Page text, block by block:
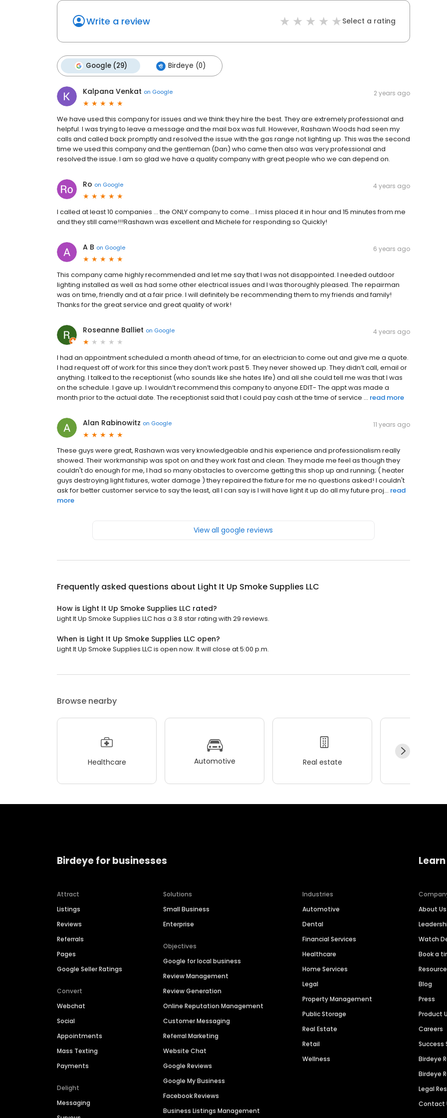
Write a review Select a rating
Google (29) Birdeye (0)
Kalpana Venkat on Google 2 years ago
We have used this company for issues and we think they hire the best. They are extremely professional and
helpful. I was trying to leave a message and the mail box was full. However, Rashawn Woods had seen my
calls and called back promptly and resolved the issue with the gas range not lighting up. This was the second
time we used this company and the gentleman (Dan) who came then also was very professional and
resolved the issue. I am so glad we have a quality company with great people who we can depend on.
Ro on Google 4 years ago
I called at least 10 companies … the ONLY company to come… I miss placed it in hour and 15 minutes from me
and they still came!!!Rashawn was excellent and Michele for responding so Quickly!
A B on Google 6 years ago
This company came highly recommended and let me say that I was not disappointed. I needed outdoor
lighting installed as well as had some other electrical issues and I was thoroughly pleased. The repairman
was on time, friendly and at a fair price. I will definitely be recommending them to my friends and family!
Thanks for the great service and great quality of work!
Roseanne Balliet on Google 4 years ago
I had an appointment scheduled a month ahead of time, for an electrician to come out and give me a quote.
I had request off of work for this since they don’t work past 5. They never showed up. They didn’t call, email or
anything. I talked to the receptionist (who sounds like she hates life) and all she could tell me was that I was
on the schedule. I gave up. I wouldn’t recommend this company to anyone.EDIT- The appt was made a
month prior to the actual date. The receptionist said that I could pay cash at the time of service ... read more
Alan Rabinowitz on Google 11 years ago
These guys were great, Rashawn was very knowledgeable and his experience and professionalism really
showed. Their workmanship was spot on and they work fast and clean. They made me feel as though they
couldn't do enough for me, I had so many obstacles to overcome getting this shop up and running; ( heater
guys destroying light fixtures, water damage ) they repaired the fixture for me no questions asked! I couldn't
ask for better customer service to say the least, all I can say is I will have light it up do all my future proj... read
more
View all google reviews
Frequently asked questions about Light It Up Smoke Supplies LLC
How is Light It Up Smoke Supplies LLC rated?
Light It Up Smoke Supplies LLC has a 3.8 star rating with 29 reviews.
When is Light It Up Smoke Supplies LLC open?
Light It Up Smoke Supplies LLC is open now. It will close at 5:00 p.m.
Browse nearby
Healthcare Automotive Real estate
Birdeye for businesses
Attract
Listings
Reviews
Referrals
Pages
Google Seller Ratings
Convert
Webchat
Social
Appointments
Mass Texting
Payments
Delight
Messaging
Solutions
Small Business
Enterprise
Objectives
Google for local business
Review Management
Review Generation
Online Reputation Management
Customer Messaging
Referral Marketing
Website Chat
Google Reviews
Google My Business
Facebook Reviews
Business Listings Management
Industries
Automotive
Dental
Financial Services
Healthcare
Home Services
Legal
Property Management
Public Storage
Real Estate
Retail
Wellness
About Us
Watch
Book a
Blog
Press
Product
Careers
Success
Birdeye
Birdeye
Legal
Contact